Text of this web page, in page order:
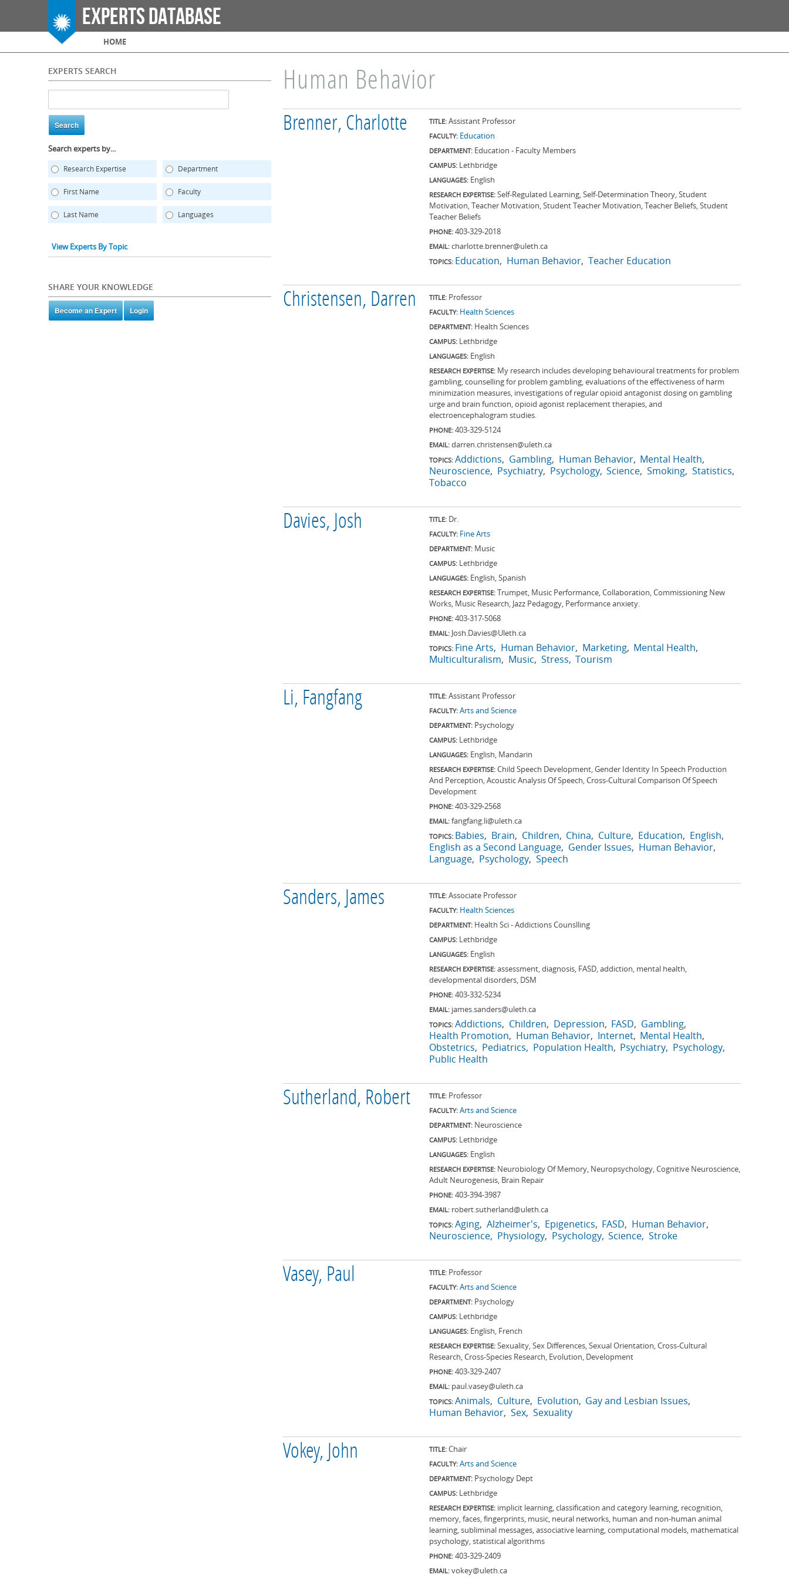
Experts Database
Main menu
HOME
EXPERTS SEARCH
Search experts by...
Research Expertise Department
First Name Faculty
Last Name Languages
View Experts By Topic
SHARE YOUR KNOWLEDGE
Human Behavior
Brenner, Charlotte TITLE: Assistant Professor
FACULTY: Education
DEPARTMENT: Education - Faculty Members
CAMPUS: Lethbridge
LANGUAGES: English
RESEARCH EXPERTISE: Self-Regulated Learning, Self-Determination Theory, Student
Motivation, Teacher Motivation, Student Teacher Motivation, Teacher Beliefs, Student
Teacher Beliefs
PHONE: 403-329-2018
EMAIL: charlotte.brenner@uleth.ca
TOPICS: Education Human Behavior Teacher Education
Christensen, Darren TITLE: Professor
FACULTY: Health Sciences
DEPARTMENT: Health Sciences
CAMPUS: Lethbridge
LANGUAGES: English
RESEARCH EXPERTISE: My research includes developing behavioural treatments for problem
gambling, counselling for problem gambling, evaluations of the effectiveness of harm
minimization measures, investigations of regular opioid antagonist dosing on gambling
urge and brain function, opioid agonist replacement therapies, and
electroencephalogram studies.
PHONE: 403-329-5124
EMAIL: darren.christensen@uleth.ca
TOPICS: Addictions Gambling Human Behavior Mental Health
Neuroscience Psychiatry Psychology Science Smoking Statistics
Tobacco
Davies, Josh TITLE: Dr.
FACULTY: Fine Arts
DEPARTMENT: Music
CAMPUS: Lethbridge
LANGUAGES: English, Spanish
RESEARCH EXPERTISE: Trumpet, Music Performance, Collaboration, Commissioning New
Works, Music Research, Jazz Pedagogy, Performance anxiety.
PHONE: 403-317-5068
EMAIL: Josh.Davies@Uleth.ca
TOPICS: Fine Arts Human Behavior Marketing Mental Health
Multiculturalism
Music Stress Tourism
Li, Fangfang TITLE: Assistant Professor
FACULTY: Arts and Science
DEPARTMENT: Psychology
CAMPUS: Lethbridge
LANGUAGES: English, Mandarin
RESEARCH EXPERTISE: Child Speech Development, Gender Identity In Speech Production
And Perception, Acoustic Analysis Of Speech, Cross-Cultural Comparison Of Speech
Development
PHONE: 403-329-2568
EMAIL: fangfang.li@uleth.ca
TOPICS: Babies Brain Children China Culture Education
English
English as a Second Language Gender Issues
Human Behavior
Language Psychology Speech
Sanders, James TITLE: Associate Professor
FACULTY: Health Sciences
DEPARTMENT: Health Sci - Addictions Counslling
CAMPUS: Lethbridge
LANGUAGES: English
RESEARCH EXPERTISE: assessment, diagnosis, FASD, addiction, mental health,
developmental disorders, DSM
PHONE: 403-332-5234
EMAIL: james.sanders@uleth.ca
TOPICS: Addictions Children Depression FASD
Gambling
Health Promotion
Human Behavior Internet Mental Health
Obstetrics
Pediatrics Population Health Psychiatry Psychology
Public Health
Sutherland, Robert TITLE: Professor
FACULTY: Arts and Science
DEPARTMENT: Neuroscience
CAMPUS: Lethbridge
LANGUAGES: English
RESEARCH EXPERTISE: Neurobiology Of Memory, Neuropsychology, Cognitive Neuroscience,
Adult Neurogenesis, Brain Repair
PHONE: 403-394-3987
EMAIL: robert.sutherland@uleth.ca
TOPICS: Aging Alzheimer's Epigenetics FASD
Human Behavior
Neuroscience Physiology Psychology Science Stroke
Vasey, Paul TITLE: Professor
FACULTY: Arts and Science
DEPARTMENT: Psychology
CAMPUS: Lethbridge
LANGUAGES: English, French
RESEARCH EXPERTISE: Sexuality, Sex Differences, Sexual Orientation, Cross-Cultural
Research, Cross-Species Research, Evolution, Development
PHONE: 403-329-2407
EMAIL: paul.vasey@uleth.ca
TOPICS: Animals Culture Evolution Gay and Lesbian Issues
Human Behavior Sex Sexuality
Vokey, John TITLE: Chair
FACULTY: Arts and Science
DEPARTMENT: Psychology Dept
CAMPUS: Lethbridge
RESEARCH EXPERTISE: implicit learning, classification and category learning, recognition,
memory, faces, fingerprints, music, neural networks, human and non-human animal
learning, subliminal messages, associative learning, computational models, mathematical
psychology, statistical algorithms
PHONE: 403-329-2409
EMAIL: vokey@uleth.ca